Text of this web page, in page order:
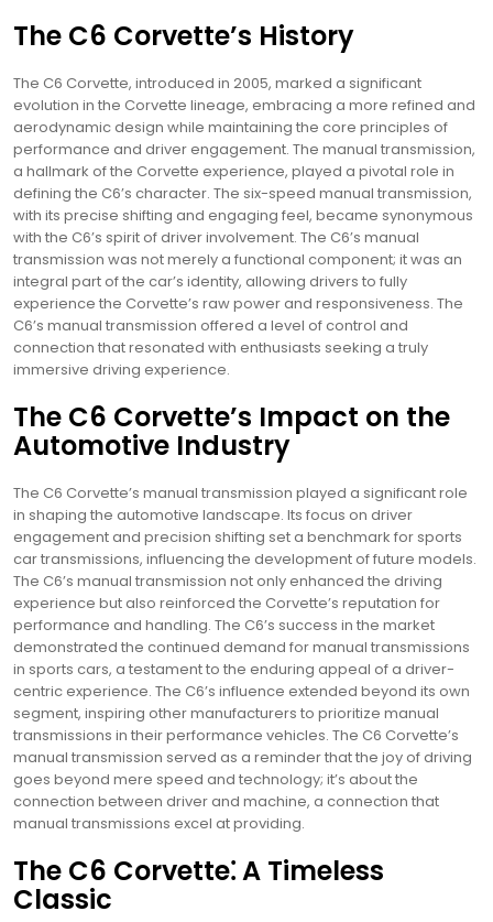
The C6 Corvette’s History
The C6 Corvette, introduced in 2005, marked a significant
evolution in the Corvette lineage, embracing a more refined and
aerodynamic design while maintaining the core principles of
performance and driver engagement. The manual transmission,
a hallmark of the Corvette experience, played a pivotal role in
defining the C6’s character. The six-speed manual transmission,
with its precise shifting and engaging feel, became synonymous
with the C6’s spirit of driver involvement. The C6’s manual
transmission was not merely a functional component; it was an
integral part of the car’s identity, allowing drivers to fully
experience the Corvette’s raw power and responsiveness. The
C6’s manual transmission offered a level of control and
connection that resonated with enthusiasts seeking a truly
immersive driving experience.
The C6 Corvette’s Impact on the
Automotive Industry
The C6 Corvette’s manual transmission played a significant role
in shaping the automotive landscape. Its focus on driver
engagement and precision shifting set a benchmark for sports
car transmissions, influencing the development of future models.
The C6’s manual transmission not only enhanced the driving
experience but also reinforced the Corvette’s reputation for
performance and handling. The C6’s success in the market
demonstrated the continued demand for manual transmissions
in sports cars, a testament to the enduring appeal of a driver-
centric experience. The C6’s influence extended beyond its own
segment, inspiring other manufacturers to prioritize manual
transmissions in their performance vehicles. The C6 Corvette’s
manual transmission served as a reminder that the joy of driving
goes beyond mere speed and technology; it’s about the
connection between driver and machine, a connection that
manual transmissions excel at providing.
The C6 Corvette⁚ A Timeless
Classic